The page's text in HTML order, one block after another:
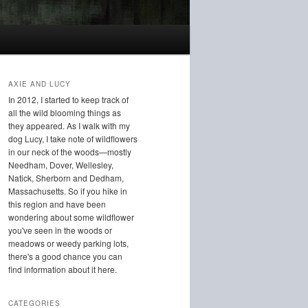
AXIE AND LUCY
In 2012, I started to keep track of
all the wild blooming things as
they appeared. As I walk with my
dog Lucy, I take note of wildflowers
in our neck of the woods—mostly
Needham, Dover, Wellesley,
Natick, Sherborn and Dedham,
Massachusetts. So if you hike in
this region and have been
wondering about some wildflower
you've seen in the woods or
meadows or weedy parking lots,
there's a good chance you can
find information about it here.
CATEGORIES